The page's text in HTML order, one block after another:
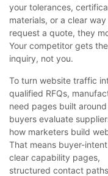
your tolerances,
materials, or a clear
request a quote, they
Your competitor gets the
inquiry, not you.
To turn website traffic
qualified RFQs,
need pages built
buyers evaluate
how marketers build
That means buyer-intent
clear capability pages,
structured contact